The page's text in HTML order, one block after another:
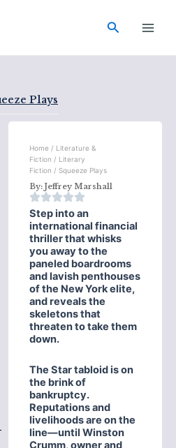
Search
Plays
Home / Literature &
Fiction / Literary
Fiction / Squeeze Plays
By: Jeffrey Marshall
Step into an
international financial
thriller that whisks
you away to the
paneled boardrooms
and lavish penthouses
of the New York elite,
and reveals the
skeletons that
threaten to take them
down.
The Star tabloid is on
the brink of
bankruptcy.
Reputations and
livelihoods are on the
line—until Winston
Crumm, owner and